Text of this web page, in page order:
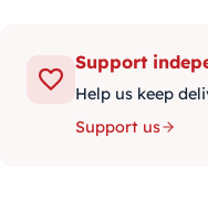
Support
Help us keep
Support us